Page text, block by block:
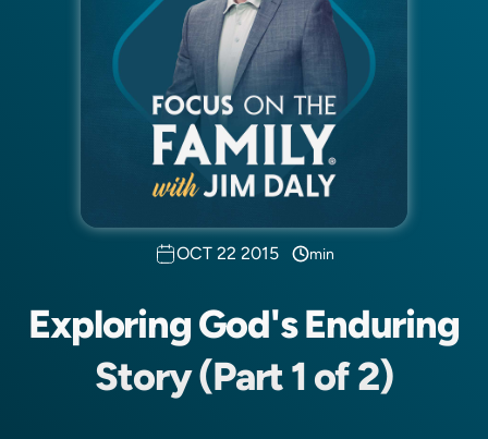
OCT 22 2015 min
Exploring God's Enduring
Story (Part 1 of 2)